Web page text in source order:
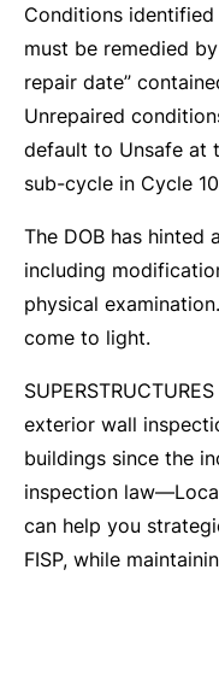
Conditions identified
must be remedied
repair date”
Unrepaired
default to Unsafe at
sub-cycle in Cycle
The DOB has hinted
including
physical
come to light.
exterior wall
buildings since the
inspection
can help you
FISP, while